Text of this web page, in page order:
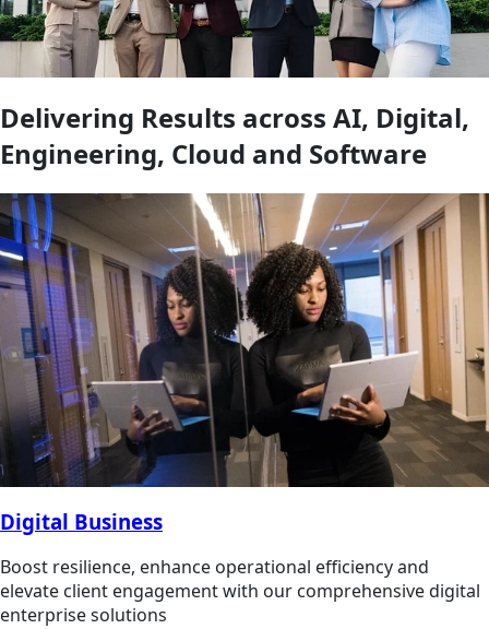
Delivering Results across AI, Digital,
Engineering, Cloud and Software
Digital Business
Boost resilience, enhance operational efficiency and
elevate client engagement with our comprehensive digital
enterprise solutions